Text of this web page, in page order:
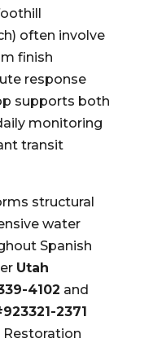
often involve
finish
response
supports both
monitoring
transit
structural
water
Spanish
Utah
4102 and
2371